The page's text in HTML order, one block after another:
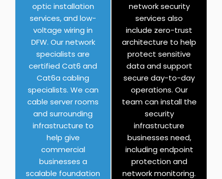
optic installation
services, and low-
voltage wiring in
DFW. Our network
specialists are
certified Cat6 and
Cat6a cabling
specialists. We can
cable server rooms
and surrounding
infrastructure to
help give
commercial
businesses a
scalable foundation
network security
services also
include zero-trust
architecture to help
protect sensitive
data and support
secure day-to-day
operations. Our
team can install the
security
infrastructure
businesses need,
including endpoint
protection and
network monitoring.